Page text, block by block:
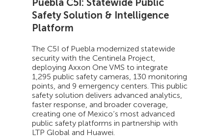
Puebla C5I: Statewide Public
Safety Solution & Intelligence
Platform
The C5I of Puebla modernized statewide
security with the Centinela Project,
deploying Axxon One VMS to integrate
1,295 public safety cameras, 130 monitoring
points, and 9 emergency centers. This public
safety solution delivers advanced analytics,
faster response, and broader coverage,
creating one of Mexico’s most advanced
public safety platforms in partnership with
LTP Global and Huawei.